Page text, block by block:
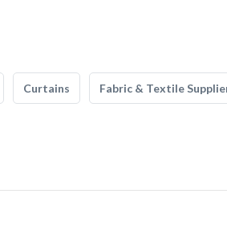
Curtains Fabric & Textile